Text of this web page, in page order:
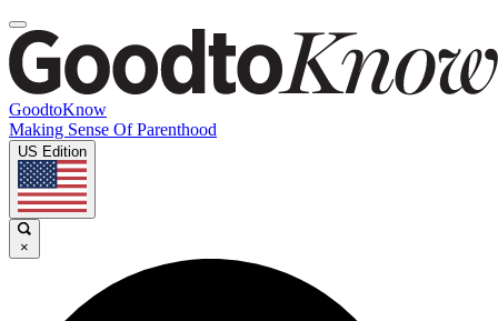
GoodtoKnow
Making Sense Of Parenthood
US Edition
×